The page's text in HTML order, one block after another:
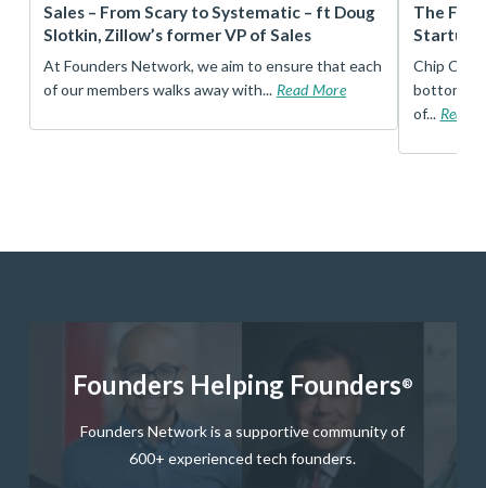
Sales – From Scary to Systematic – ft Doug
Slotkin, Zillow’s former VP of Sales
At Founders Network, we aim to ensure that each
of our members walks away with... Read More
The
Startup
Chip
bottom,
of... Read
Founders Helping Founders®
Founders Network is a supportive community of
600+ experienced tech founders.